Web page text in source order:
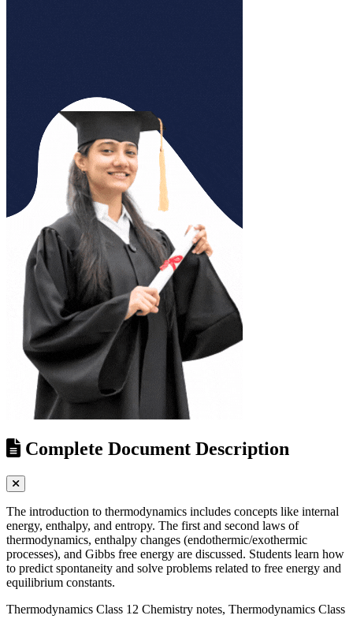
Complete Document Description
The introduction to thermodynamics includes concepts like internal
energy, enthalpy, and entropy. The first and second laws of
thermodynamics, enthalpy changes (endothermic/exothermic
processes), and Gibbs free energy are discussed. Students learn how
to predict spontaneity and solve problems related to free energy and
equilibrium constants.
Thermodynamics Class 12 Chemistry notes, Thermodynamics Class